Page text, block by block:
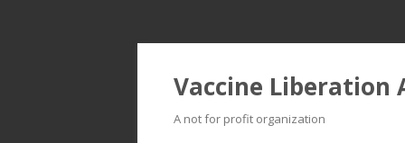
Vaccine Liberation
A not for profit organization